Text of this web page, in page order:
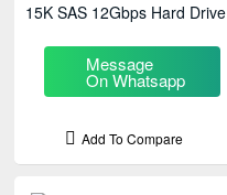
15K SAS 12Gbps Hard Drive
Message
On Whatsapp
Add To Compare